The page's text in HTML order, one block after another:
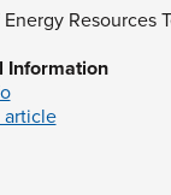
Resources
Information
article